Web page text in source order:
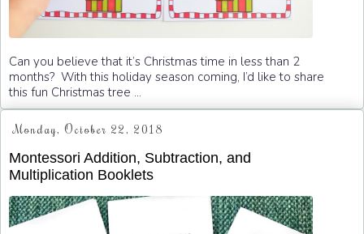
Can you believe that it’s Christmas time in less than 2
months? With this holiday season coming, I’d like to share
this fun Christmas tree ...
Monday, October 22, 2018
Montessori Addition, Subtraction, and
Multiplication Booklets